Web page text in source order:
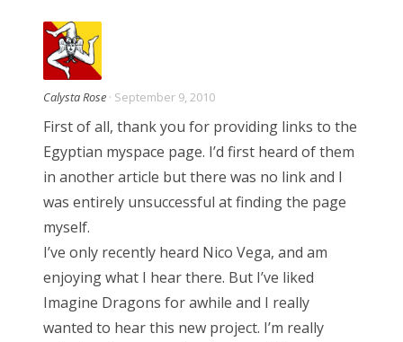
Calysta Rose · September 9, 2010
First of all, thank you for providing links to the
Egyptian myspace page. I’d first heard of them
in another article but there was no link and I
was entirely unsuccessful at finding the page
myself.
I’ve only recently heard Nico Vega, and am
enjoying what I hear there. But I’ve liked
Imagine Dragons for awhile and I really
wanted to hear this new project. I’m really